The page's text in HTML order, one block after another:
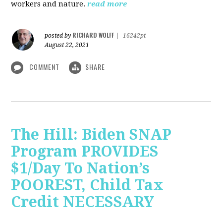
workers and nature. read more
posted by RICHARD WOLFF
16242pt
August 22, 2021
COMMENT SHARE
The Hill: Biden SNAP
Program PROVIDES
$1/Day To Nation’s
POOREST, Child Tax
Credit NECESSARY